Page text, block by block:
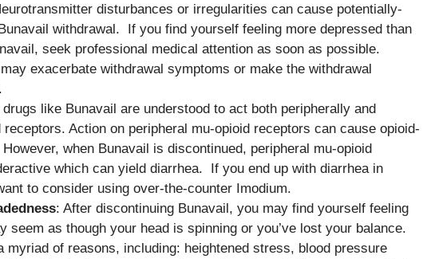
disturbances or irregularities can cause potentially-
withdrawal. If you find yourself feeling more depressed than
seek professional medical attention as soon as possible.
exacerbate withdrawal symptoms or make the withdrawal
like Bunavail are understood to act both peripherally and
Action on peripheral mu-opioid receptors can cause opioid-
when Bunavail is discontinued, peripheral mu-opioid
which can yield diarrhea. If you end up with diarrhea in
to consider using over-the-counter Imodium.
: After discontinuing Bunavail, you may find yourself feeling
seem as though your head is spinning or you’ve lost your balance.
myriad of reasons, including: heightened stress, blood pressure